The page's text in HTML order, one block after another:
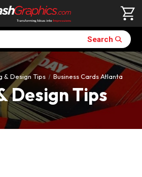
Search
& Design Tips Business Cards Atlanta
Design Tips